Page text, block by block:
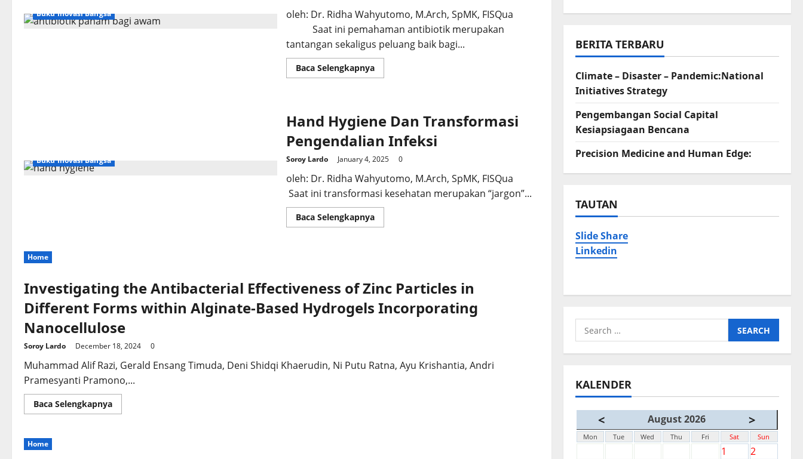
Buku Inovasi Bangsa
oleh: Dr. Ridha Wahyutomo, M.Arch, SpMK, FISQua
Saat ini pemahaman antibiotik merupakan
tantangan sekaligus peluang baik bagi...
Baca SelengkapnyaRead
more
Awam
Buku Inovasi Bangsa
Hand Hygiene Dan Transformasi
Pengendalian Infeksi
Soroy Lardo January 4, 2025 0
oleh: Dr. Ridha Wahyutomo, M.Arch, SpMK, FISQua
Saat ini transformasi kesehatan merupakan “jargon”...
Baca SelengkapnyaRead
more
Infeksi
Home
Investigating the Antibacterial Effectiveness of Zinc Particles in
Different Forms within Alginate-Based Hydrogels Incorporating
Nanocellulose
Soroy Lardo December 18, 2024 0
Muhammad Alif Razi, Gerald Ensang Timuda, Deni Shidqi Khaerudin, Ni Putu Ratna, Ayu Krishantia, Andri
Pramesyanti Pramono,...
Baca SelengkapnyaRead
more
Home
BERITA TERBARU
Climate – Disaster – Pandemic:National
Initiatives Strategy
Pengembangan Social Capital
Kesiapsiagaan Bencana
Precision Medicine and Human Edge:
TAUTAN
Slide Share
Linkedin
Search
for:
KALENDER
< August 2026 >
Mon Tue Wed Thu Fri Sat Sun
1
2